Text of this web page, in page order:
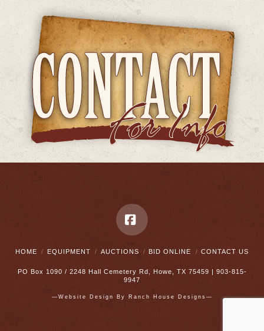
Facebook
HOME EQUIPMENT AUCTIONS BID ONLINE CONTACT US
PO Box 1090 / 2248 Hall Cemetery Rd, Howe, TX 75459 | 903-815-
9947
—Website Design By Ranch House Designs—